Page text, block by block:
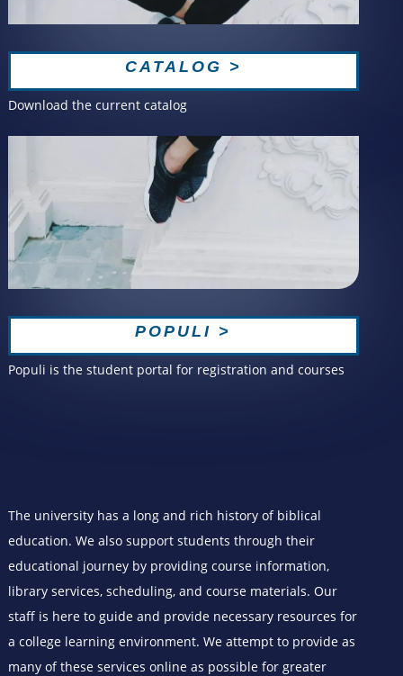
CATALOG >
Download the current catalog
POPULI >
Populi is the student portal for registration and courses
The university has a long and rich history of biblical
education. We also support students through their
educational journey by providing course information,
library services, scheduling, and course materials. Our
staff is here to guide and provide necessary resources for
a college learning environment. We attempt to provide as
many of these services online as possible for greater